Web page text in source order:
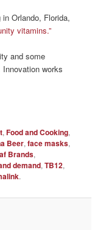
Orlando, Florida,
vitamins.”
and some
works
,Food and Cooking,
Beer,face masks,
Brands,
demand,TB12,
.